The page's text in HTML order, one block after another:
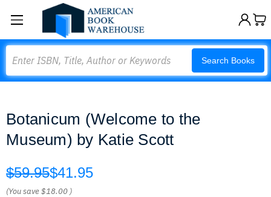
Search Books
Botanicum (Welcome to the
Museum) by Katie Scott
$59.95$41.95
(You save$18.00 )